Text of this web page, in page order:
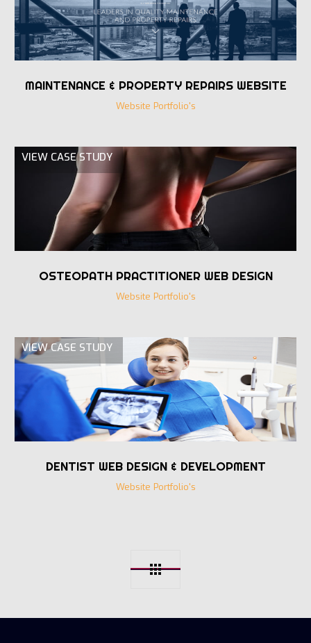
MAINTENANCE & PROPERTY REPAIRS WEBSITE
Website Portfolio's
VIEW CASE STUDY
OSTEOPATH PRACTITIONER WEB DESIGN
Website Portfolio's
VIEW CASE STUDY
DENTIST WEB DESIGN & DEVELOPMENT
Website Portfolio's